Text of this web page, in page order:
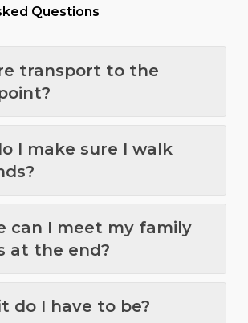
Questions
transport to the
I make sure I walk
can I meet my family
at the end?
do I have to be?